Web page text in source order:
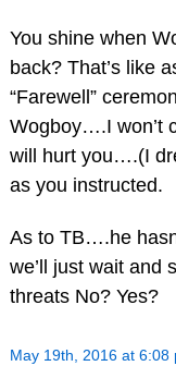
You shine when
back? That’s like
“Farewell”
Wogboy….I won’t
will hurt you….(I
as you instructed.
As to TB….he
we’ll just wait and
threats No? Yes?
May 19th, 2016 at 6:08